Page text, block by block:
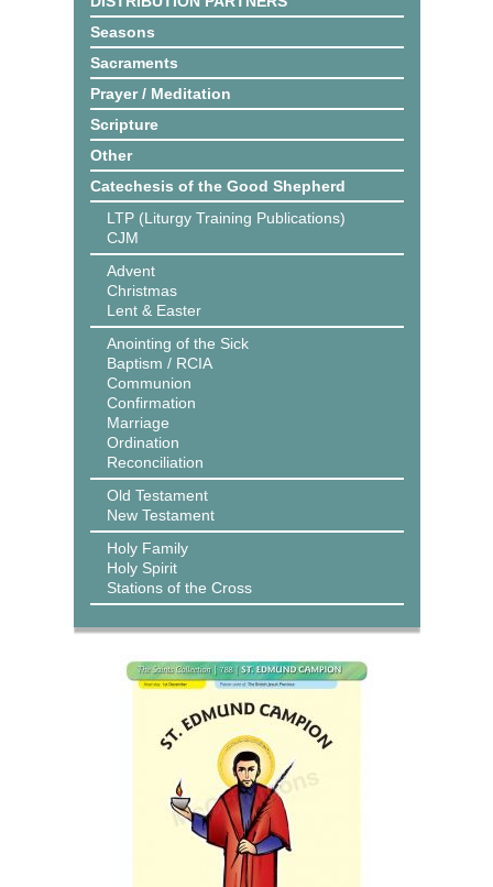
Seasons
Sacraments
Prayer / Meditation
Scripture
Other
Catechesis of the Good Shepherd
LTP (Liturgy Training Publications)
CJM
Advent
Christmas
Lent & Easter
Anointing of the Sick
Baptism / RCIA
Communion
Confirmation
Marriage
Ordination
Reconciliation
Old Testament
New Testament
Holy Family
Holy Spirit
Stations of the Cross